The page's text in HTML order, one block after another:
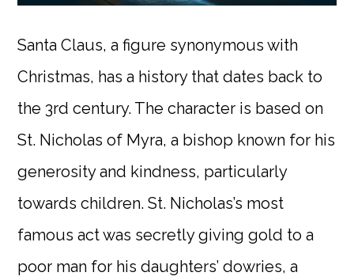
Santa Claus, a figure synonymous with
Christmas, has a history that dates back to
the 3rd century. The character is based on
St. Nicholas of Myra, a bishop known for his
generosity and kindness, particularly
towards children. St. Nicholas’s most
famous act was secretly giving gold to a
poor man for his daughters’ dowries, a